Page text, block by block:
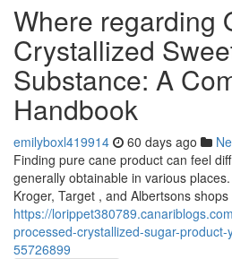
Where regarding
Crystallized
Substance: A
Handbook
emilyboxl419914 60 days ago
Finding pure cane product can feel
generally obtainable in various
Kroger, Target , and Albertsons
https://
processed-crystallized-sugar-
55726899